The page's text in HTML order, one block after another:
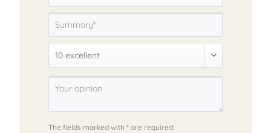
The fields marked with * are required.